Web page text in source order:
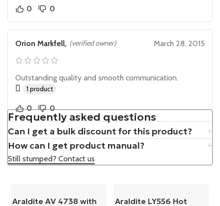
0 0
Orion Markfell, (verified owner) March 28, 2015
Outstanding quality and smooth communication.
1 product
0 0
Frequently asked questions
Can I get a bulk discount for this product?
How can I get product manual?
Still stumped? Contact us
Araldite AV 4738 with
Araldite LY556 Hot